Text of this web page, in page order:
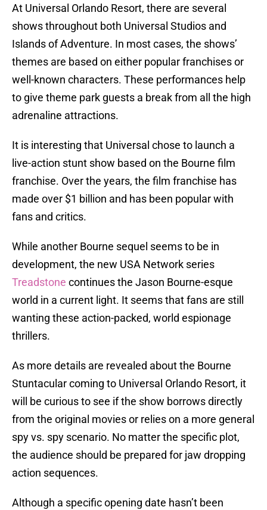
At Universal Orlando Resort, there are several
shows throughout both Universal Studios and
Islands of Adventure. In most cases, the shows’
themes are based on either popular franchises or
well-known characters. These performances help
to give theme park guests a break from all the high
adrenaline attractions.
It is interesting that Universal chose to launch a
live-action stunt show based on the Bourne film
franchise. Over the years, the film franchise has
made over $1 billion and has been popular with
fans and critics.
While another Bourne sequel seems to be in
development, the new USA Network series
Treadstone continues the Jason Bourne-esque
world in a current light. It seems that fans are still
wanting these action-packed, world espionage
thrillers.
As more details are revealed about the Bourne
Stuntacular coming to Universal Orlando Resort, it
will be curious to see if the show borrows directly
from the original movies or relies on a more general
spy vs. spy scenario. No matter the specific plot,
the audience should be prepared for jaw dropping
action sequences.
Although a specific opening date hasn’t been